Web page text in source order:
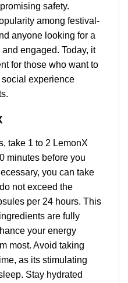
safety.
among festival-
anyone looking for a
engaged. Today, it
for those who want to
experience
take 1 to 2 LemonX
minutes before you
you can take
not exceed the
per 24 hours. This
are fully
your energy
most. Avoid taking
as its stimulating
Stay hydrated